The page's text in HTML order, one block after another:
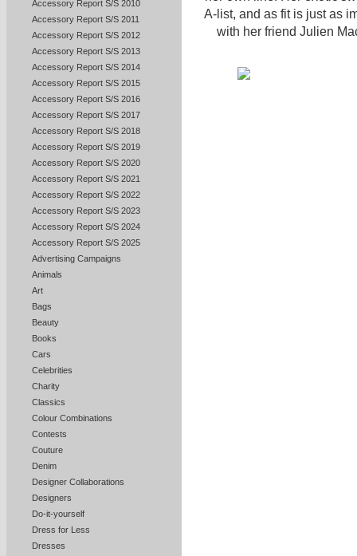
Accessory Report S/S 2010
Accessory Report S/S 2011
Accessory Report S/S 2012
Accessory Report S/S 2013
Accessory Report S/S 2014
Accessory Report S/S 2015
Accessory Report S/S 2016
Accessory Report S/S 2017
Accessory Report S/S 2018
Accessory Report S/S 2019
Accessory Report S/S 2020
Accessory Report S/S 2021
Accessory Report S/S 2022
Accessory Report S/S 2023
Accessory Report S/S 2024
Accessory Report S/S 2025
Advertising Campaigns
Animals
Art
Bags
Beauty
Books
Cars
Celebrities
Charity
Classics
Colour Combinations
Contests
Couture
Denim
Designer Collaborations
Designers
Do-it-yourself
Dress for Less
Dresses
A-list, and as fit is just as
with her friend Julien